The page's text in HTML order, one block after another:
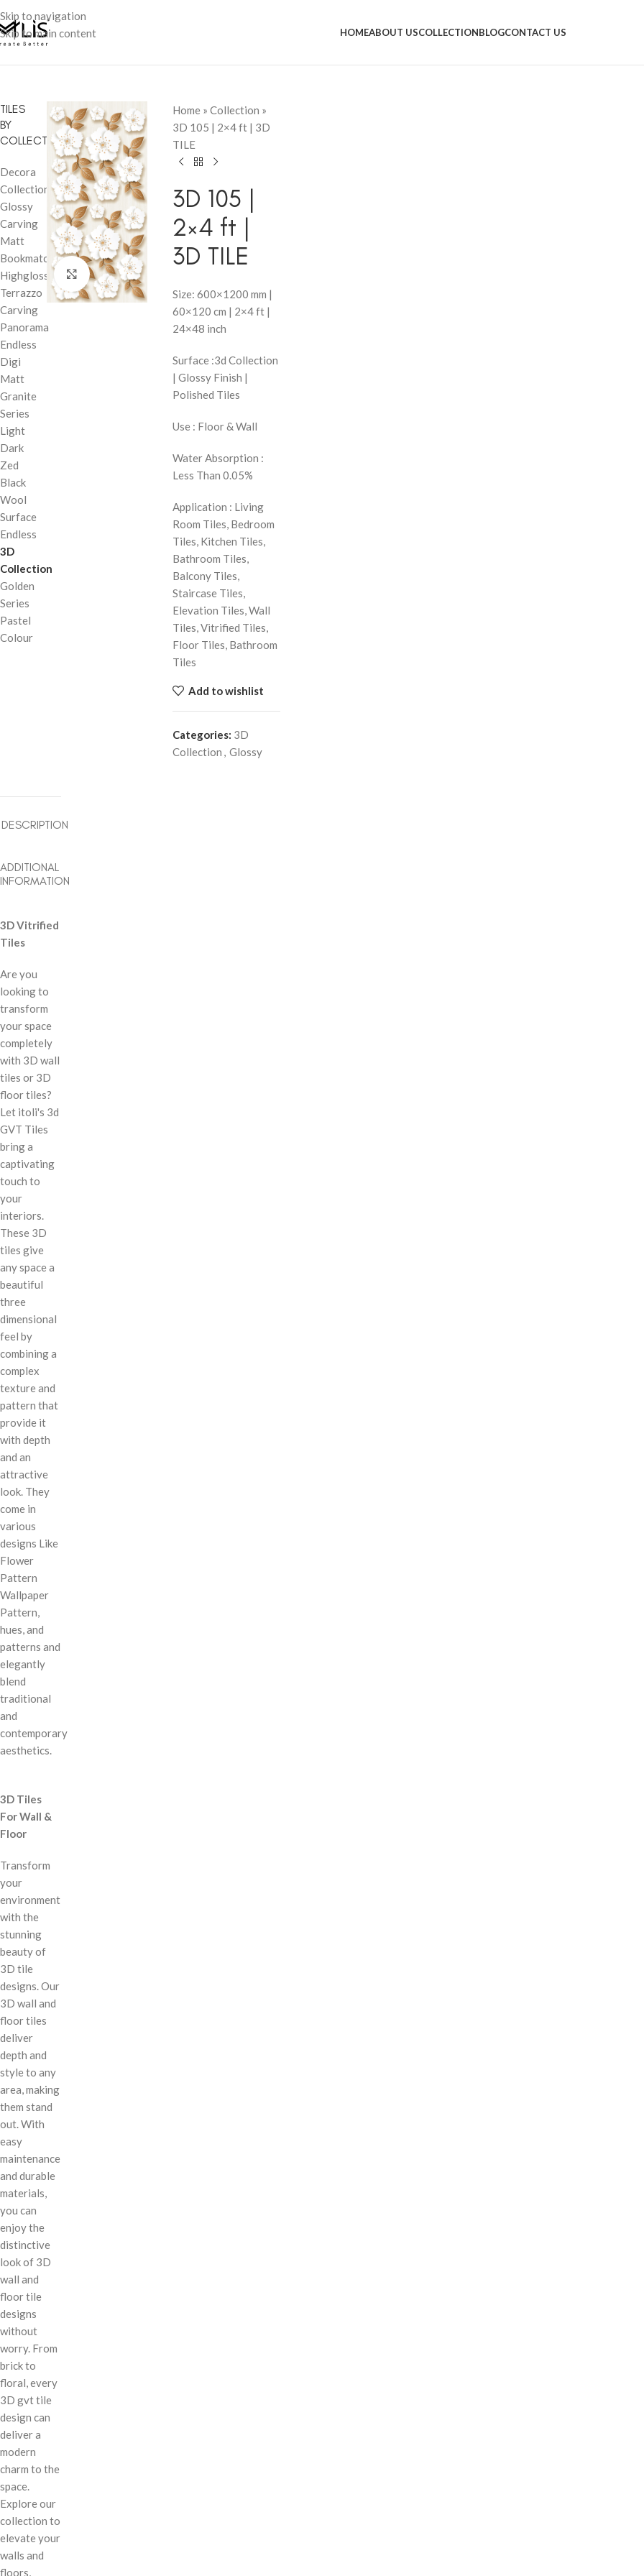
Skip to navigation
Skip to main content
HOMEABOUT USCOLLECTIONBLOGCONTACT US
TILES
BY
COLLECTION
Decora
Collection
Glossy
Carving
Matt
Bookmatch
Highglossy
Terrazzo
Carving
Panorama
Endless
Digi
Matt
Granite
Series
Light
Dark
Zed
Black
Wool
Surface
Endless
3D
Collection
Golden
Series
Pastel
Colour
Click to enlarge
Home » Collection »
3D 105 | 2×4 ft | 3D
TILE
3D 105 |
2×4 ft |
3D TILE
Size: 600×1200 mm |
60×120 cm | 2×4 ft |
24×48 inch
Surface :3d Collection
| Glossy Finish |
Polished Tiles
Use : Floor & Wall
Water Absorption :
Less Than 0.05%
Application : Living
Room Tiles, Bedroom
Tiles, Kitchen Tiles,
Bathroom Tiles,
Balcony Tiles,
Staircase Tiles,
Elevation Tiles, Wall
Tiles, Vitrified Tiles,
Floor Tiles, Bathroom
Tiles
Add to wishlist
Categories: 3D
Collection , Glossy
DESCRIPTION
ADDITIONAL
INFORMATION
3D Vitrified
Tiles
Are you
looking to
transform
your space
completely
with 3D wall
tiles or 3D
floor tiles?
Let itoli's 3d
GVT Tiles
bring a
captivating
touch to
your
interiors.
These 3D
tiles give
any space a
beautiful
three
dimensional
feel by
combining a
complex
texture and
pattern that
provide it
with depth
and an
attractive
look. They
come in
various
designs Like
Flower
Pattern
Wallpaper
Pattern,
hues, and
patterns and
elegantly
blend
traditional
and
contemporary
aesthetics.
3D Tiles
For Wall &
Floor
Transform
your
environment
with the
stunning
beauty of
3D tile
designs. Our
3D wall and
floor tiles
deliver
depth and
style to any
area, making
them stand
out. With
easy
maintenance
and durable
materials,
you can
enjoy the
distinctive
look of 3D
wall and
floor tile
designs
without
worry. From
brick to
floral, every
3D gvt tile
design can
deliver a
modern
charm to the
space.
Explore our
collection to
elevate your
walls and
floors,